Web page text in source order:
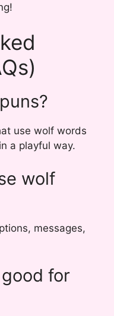
use wolf words
in a playful way.
wolf
messages,
for